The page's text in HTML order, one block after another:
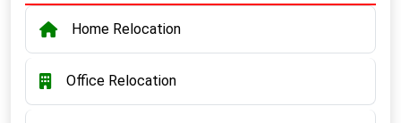
Home Relocation
Office Relocation